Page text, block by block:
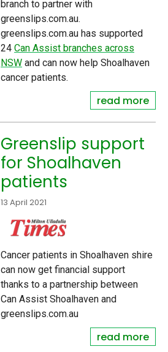
branch to partner with
greenslips.com.au.
greenslips.com.au has supported
24Can Assist branches across
NSW and can now help Shoalhaven
cancer patients.
read more
Greenslip support
for Shoalhaven
patients
13 April 2021
Cancer patients in Shoalhaven shire
can now get financial support
thanks to a partnership between
Can Assist Shoalhaven and
greenslips.com.au
read more